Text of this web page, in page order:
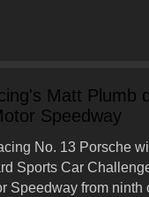
Matt Plumb
Speedway
No. 13 Porsche
Sports Car
Speedway from ninth